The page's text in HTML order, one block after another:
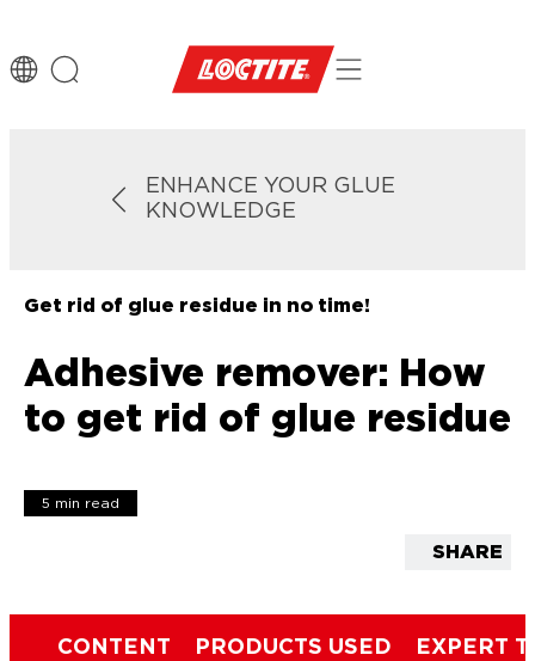
ENHANCE YOUR GLUE
KNOWLEDGE
Get rid of glue residue in no time!
Adhesive remover: How
to get rid of glue residue
5 min read
SHARE
CONTENT PRODUCTS USED EXPERT